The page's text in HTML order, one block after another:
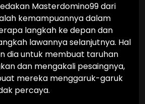
Masterdomino99 dari
kemampuannya dalam
langkah ke depan dan
lawannya selanjutnya. Hal
dia untuk membuat taruhan
dan mengakali pesaingnya,
mereka menggaruk-garuk
percaya.